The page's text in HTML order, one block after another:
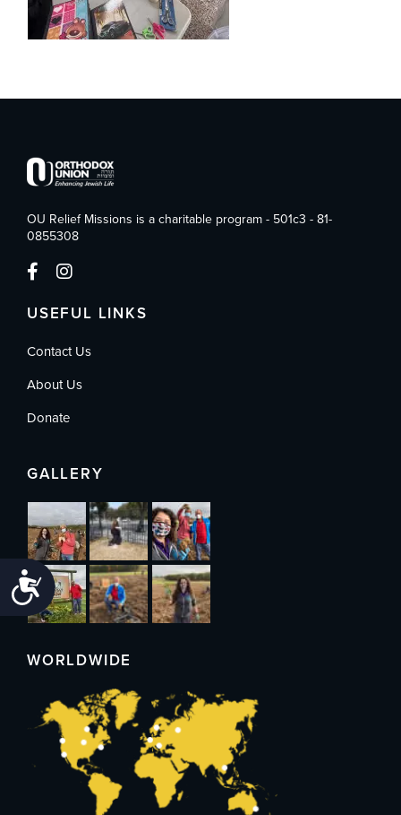
Accessibility
OU Relief Missions is a charitable program - 501c3 - 81-
0855308
USEFUL LINKS
Contact Us
About Us
Donate
GALLERY
WORLDWIDE